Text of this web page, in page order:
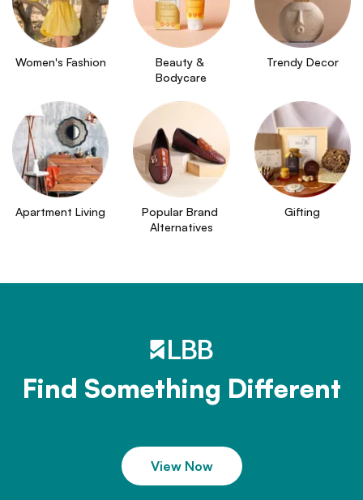
Women's Fashion
Beauty &
Bodycare
Trendy Decor
Apartment Living
Popular Brand
Alternatives
Gifting
Find Something Different
View Now